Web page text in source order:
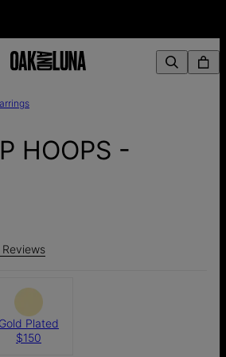
HOOPS -
Reviews
Gold Plated
$150